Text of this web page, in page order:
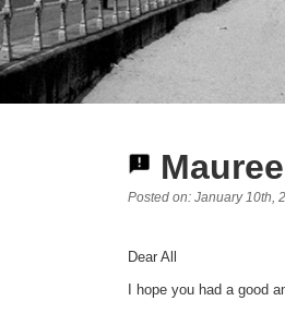
Posted on: January 10th,
Dear All
I hope you had a good